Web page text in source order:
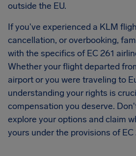
outside the EU.
If you've experienced a KLM
cancellation, or overbooking,
with the specifics of EC 261
Whether your flight departed
airport or you were traveling to
understanding your rights is
compensation you deserve.
explore your options and claim
yours under the provisions of EC